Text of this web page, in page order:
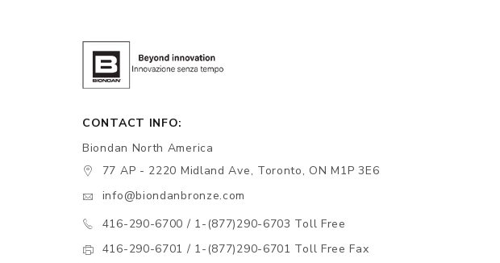
CONTACT INFO:
Biondan North America
77 AP - 2220 Midland Ave, Toronto, ON M1P 3E6
info@biondanbronze.com
416-290-6700 / 1-(877)290-6703 Toll Free
416-290-6701 / 1-(877)290-6701 Toll Free Fax